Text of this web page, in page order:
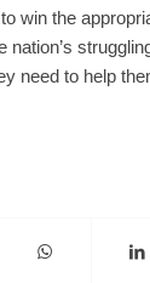
win the
nation’s
need to help